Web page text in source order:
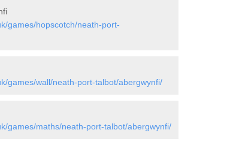
games/hopscotch/neath-port-
games/wall/neath-port-talbot/abergwynfi/
games/maths/neath-port-talbot/abergwynfi/